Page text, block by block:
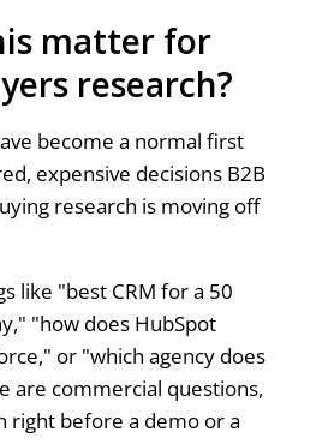
matter for
research?
become a normal first
expensive decisions B2B
research is moving off
like "best CRM for a 50
"how does HubSpot
or "which agency does
are commercial questions,
right before a demo or a